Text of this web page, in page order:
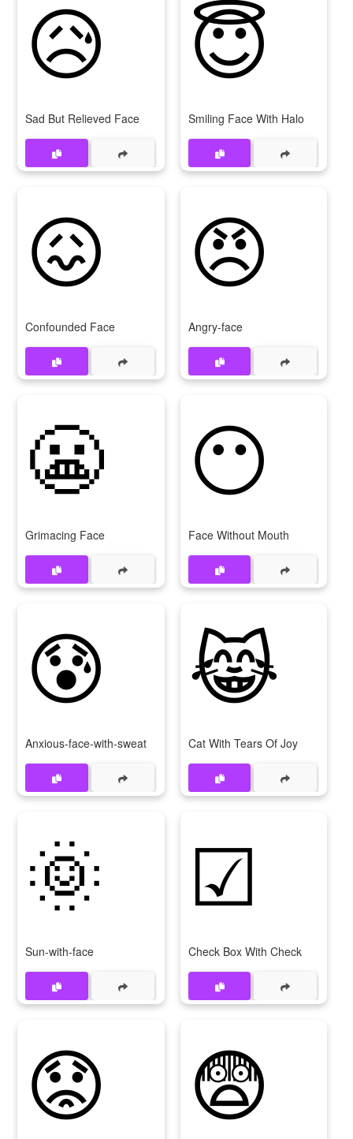
😥
Sad But Relieved Face
😇
Smiling Face With Halo
😖
Confounded Face
😠
Angry-face
😬
Grimacing Face
😶
Face Without Mouth
😰
Anxious-face-with-sweat
😹
Cat With Tears Of Joy
🌞
Sun-with-face
☑
Check Box With Check
😟 😨